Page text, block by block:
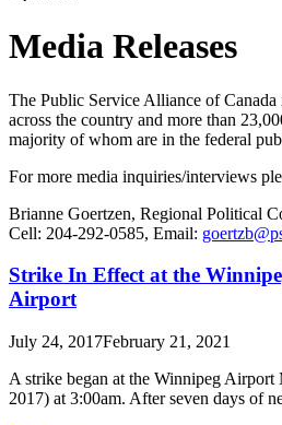
Media Releases
The Public Service Alliance of Canada
across the country and more than
majority of whom are in the federal
For more media inquiries/interviews
Brianne Goertzen, Regional Political
Cell: 204-292-0585, Email:
Strike In Effect at the
Airport
July 24, 2017February 21, 2021
A strike began at the Winnipeg
2017) at 3:00am. After seven days of